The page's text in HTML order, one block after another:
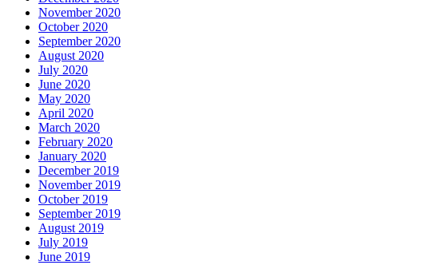
November 2020
October 2020
September 2020
August 2020
July 2020
June 2020
May 2020
April 2020
March 2020
February 2020
January 2020
December 2019
November 2019
October 2019
September 2019
August 2019
July 2019
June 2019